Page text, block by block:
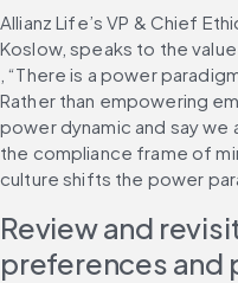
Allianz Life’s VP & Chief
Koslow, speaks to the
, “There is a power
Rather than empowering
power dynamic and say we
the compliance frame of
culture shifts the power
Review and
preferences and